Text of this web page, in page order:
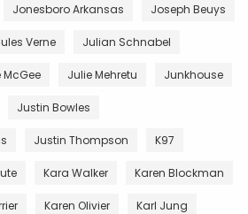
Jonesboro Arkansas Joseph Beuys
Verne Julian Schnabel
McGee Julie Mehretu Junkhouse
Justin Bowles
Justin Thompson K97
Kara Walker Karen Blockman
Karen Olivier Karl Jung